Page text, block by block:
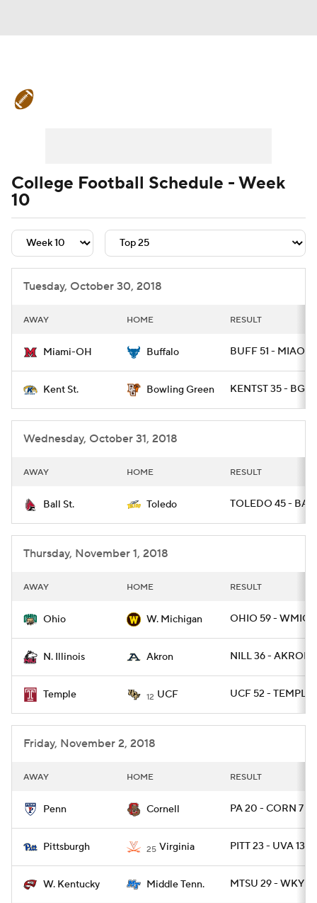
Signing Day Transfer Portal
College Football Betting
College Shop StubHub
College Football Schedule - Week
10
Tuesday, October 30, 2018
AWAY HOME RESULT
Miami-OH Buffalo BUFF 51 - MIAOH
Kent St. Bowling Green KENTST 35 -
Wednesday, October 31, 2018
AWAY HOME RESULT
Ball St. Toledo TOLEDO 45 -
Thursday, November 1, 2018
AWAY HOME RESULT
Ohio W. Michigan OHIO 59 - WMICH
N. Illinois Akron NILL 36 - AKRON
Temple 12 UCF UCF 52 - TEMPLE
Friday, November 2, 2018
AWAY HOME RESULT
Penn Cornell PA 20 - CORN 7
Pittsburgh 25 Virginia PITT 23 - UVA 13
W. Kentucky Middle Tenn. MTSU 29 - WKY 10